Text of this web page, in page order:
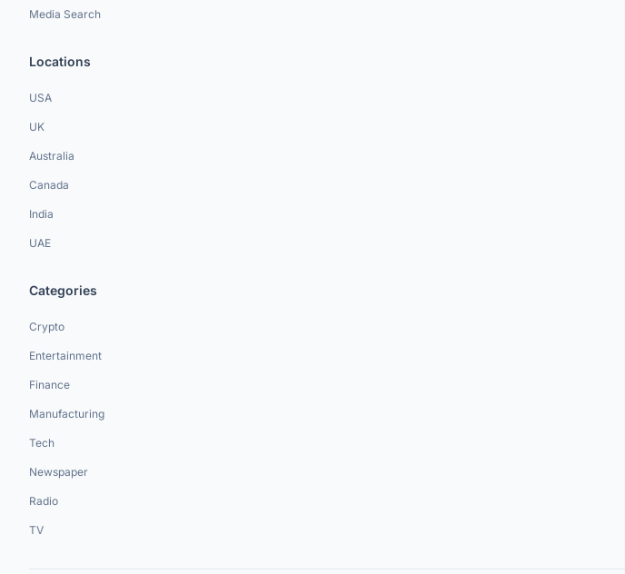
Media Search
Locations
USA
UK
Australia
Canada
India
UAE
Categories
Crypto
Entertainment
Finance
Manufacturing
Tech
Newspaper
Radio
TV